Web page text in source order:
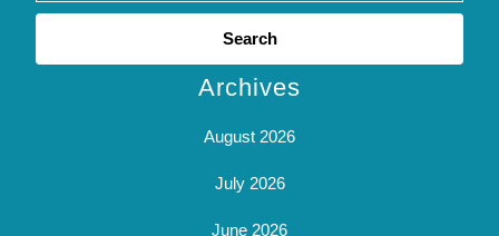
Search
Archives
August 2026
July 2026
June 2026